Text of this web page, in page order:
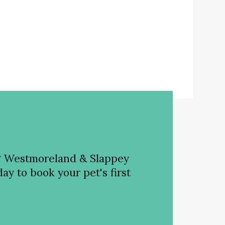
Westmoreland & Slappey
to book your pet's first